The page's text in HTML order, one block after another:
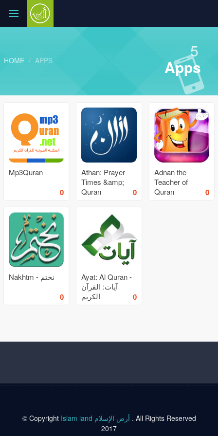
HOME APPS 5
Apps
Mp3Quran
0
Athan: Prayer
Times &amp;
Quran
0
Adnan the
Teacher of
Quran
0
Nakhtm - نختم
0
Ayat: Al Quran -
آيات: القرآن
الكريم
0
© Copyright Islam land أرض الإسلام . All Rights Reserved
2017